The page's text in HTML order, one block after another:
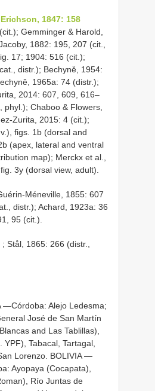
1847: 158
Gemminger & Harold,
1882: 195, 207 (cit.,
17; 1904: 516 (cit.);
distr.); Bechyně, 1954:
1965a: 74 (distr.);
2014: 607, 609, 616–
Chaboo & Flowers,
Zurita, 2015: 4 (cit.);
figs. 1b (dorsal and
(apex, lateral and ventral
map); Merckx et al.,
3y (dorsal view, adult).
Méneville, 1855: 607
distr.); Achard, 1923a: 36
95 (cit.).
; Stål, 1865: 266 (distr.,
—Córdoba: Alejo Ledesma;
José de San Martín
and Las Tablillas),
Tabacal, Tartagal,
Lorenzo. BOLIVIA —
Ayopaya (Cocapata),
Río Juntas de